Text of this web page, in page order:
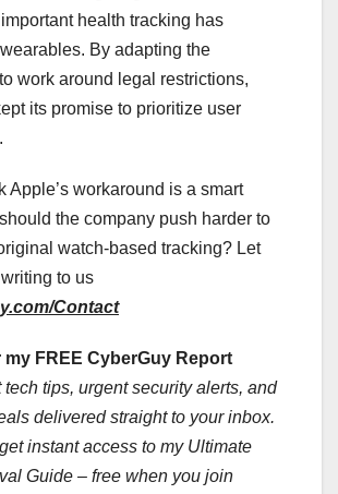
health tracking has
By adapting the
work around legal restrictions,
its promise to prioritize user
Apple’s workaround is a smart
the company push harder to
watch-based tracking? Let
to us
Contact
FREE CyberGuy Report
tech tips, urgent security alerts, and
delivered straight to your inbox.
instant access to my Ultimate
Guide – free when you join